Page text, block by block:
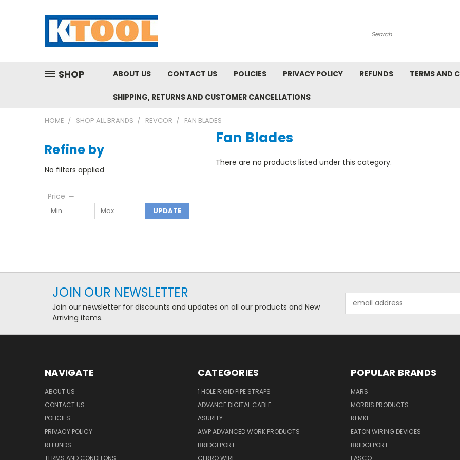
Search
SHOP ABOUT US CONTACT US POLICIES PRIVACY POLICY REFUNDS TERMS AND
SHIPPING, RETURNS AND CUSTOMER CANCELLATIONS
HOME SHOP ALL BRANDS REVCOR FAN BLADES
Refine by
No filters applied
Price
UPDATE
Fan Blades
There are no products listed under this category.
JOIN OUR NEWSLETTER
Join our newsletter for discounts and updates on all our products and New
Arriving items.
Address
NAVIGATE
ABOUT US
CONTACT US
POLICIES
PRIVACY POLICY
REFUNDS
TERMS AND CONDITONS
CATEGORIES
1 HOLE RIGID PIPE STRAPS
ADVANCE DIGITAL CABLE
ASURITY
AWP ADVANCED WORK PRODUCTS
BRIDGEPORT
CERRO WIRE
POPULAR BRANDS
MARS
MORRIS PRODUCTS
REMKE
EATON WIRING DEVICES
BRIDGEPORT
FASCO